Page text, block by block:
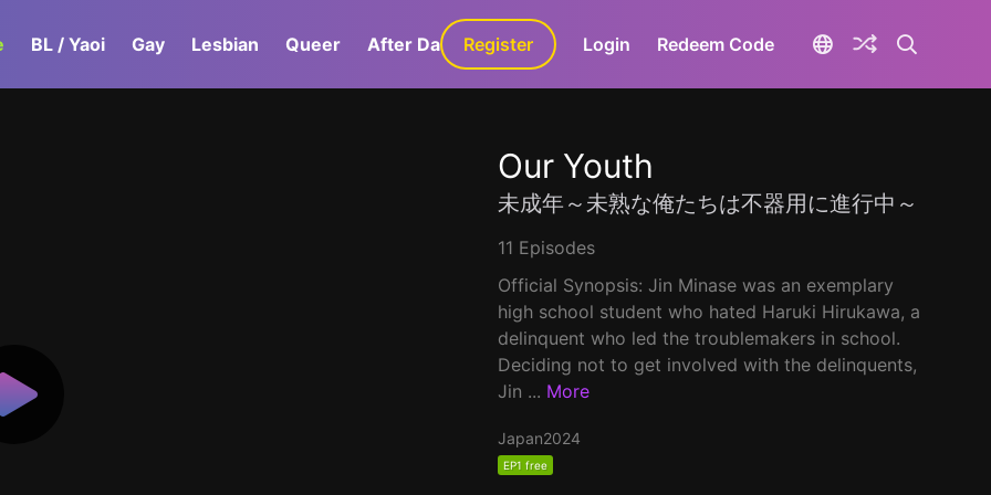
BL / Yaoi Gay Lesbian Queer After Dark GaLa+
Register Login Redeem Code
Our Youth
未成年～未熟な俺たちは不器用に進行中～
11 Episodes
Official Synopsis: Jin Minase was an exemplary
high school student who hated Haruki Hirukawa, a
delinquent who led the troublemakers in school.
Deciding not to get involved with the delinquents,
Jin ... More
Japan2024
EP1 free